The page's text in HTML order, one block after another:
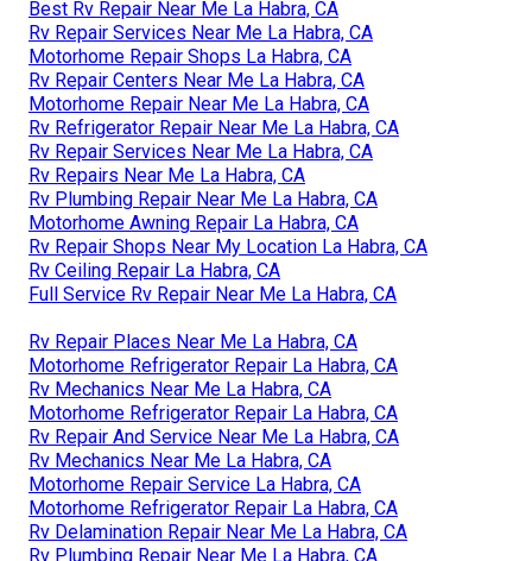
Best Rv Repair Near Me La Habra, CA
Rv Repair Services Near Me La Habra, CA
Motorhome Repair Shops La Habra, CA
Rv Repair Centers Near Me La Habra, CA
Motorhome Repair Near Me La Habra, CA
Rv Refrigerator Repair Near Me La Habra, CA
Rv Repair Services Near Me La Habra, CA
Rv Repairs Near Me La Habra, CA
Rv Plumbing Repair Near Me La Habra, CA
Motorhome Awning Repair La Habra, CA
Rv Repair Shops Near My Location La Habra, CA
Rv Ceiling Repair La Habra, CA
Full Service Rv Repair Near Me La Habra, CA
Rv Repair Places Near Me La Habra, CA
Motorhome Refrigerator Repair La Habra, CA
Rv Mechanics Near Me La Habra, CA
Motorhome Refrigerator Repair La Habra, CA
Rv Repair And Service Near Me La Habra, CA
Rv Mechanics Near Me La Habra, CA
Motorhome Repair Service La Habra, CA
Motorhome Refrigerator Repair La Habra, CA
Rv Delamination Repair Near Me La Habra, CA
Rv Plumbing Repair Near Me La Habra, CA